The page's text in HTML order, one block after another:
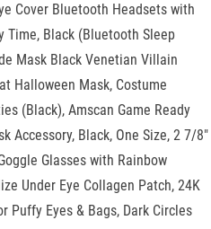
Cover Bluetooth Headsets with
Time, Black (Bluetooth Sleep
Mask Black Venetian Villain
Halloween Mask, Costume
(Black), Amscan Game Ready
Accessory, Black, One Size, 2 7/8"
Glasses with Rainbow
Under Eye Collagen Patch, 24K
Puffy Eyes & Bags, Dark Circles